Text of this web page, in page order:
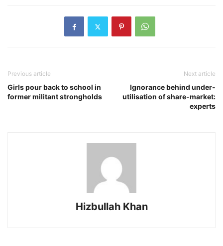
Previous article
Girls pour back to school in
former militant strongholds
Next article
Ignorance behind under-
utilisation of share-market:
experts
Hizbullah Khan